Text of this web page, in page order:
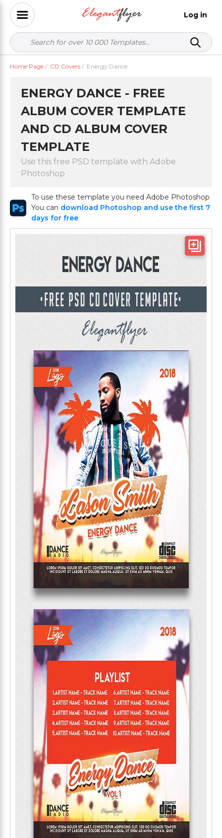
Log in
Home Page / CD Covers / Energy Dance
ENERGY DANCE - FREE
ALBUM COVER TEMPLATE
AND CD ALBUM COVER
TEMPLATE
Use this free PSD template with Adobe
Photoshop
To use these template you need Adobe Photoshop
You can download Photoshop and use the first 7
days for free